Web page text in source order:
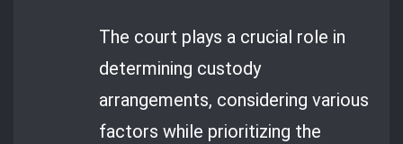
The court plays a crucial role in
determining custody
arrangements, considering various
factors while prioritizing the